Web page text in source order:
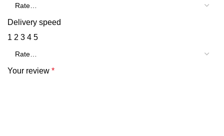
Delivery speed
1 2 3 4 5
Your review *